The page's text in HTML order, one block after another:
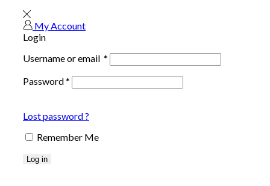
My Account
Login
Username or email *
Password*
Lost password ?
Remember Me
Log in